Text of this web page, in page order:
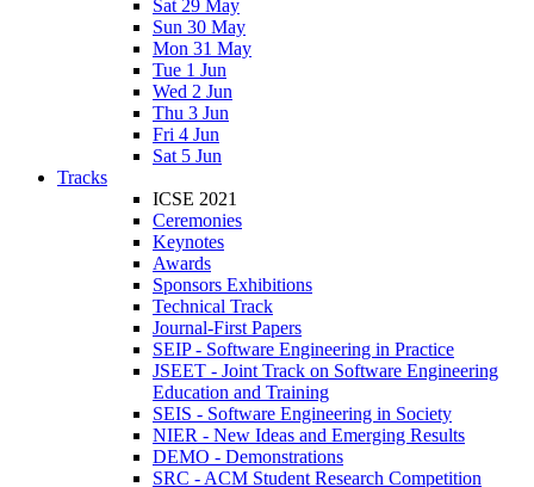
Sat 29 May
Sun 30 May
Mon 31 May
Tue 1 Jun
Wed 2 Jun
Thu 3 Jun
Fri 4 Jun
Sat 5 Jun
Tracks
ICSE 2021
Ceremonies
Keynotes
Awards
Sponsors Exhibitions
Technical Track
Journal-First Papers
SEIP - Software Engineering in Practice
JSEET - Joint Track on Software Engineering
Education and Training
SEIS - Software Engineering in Society
NIER - New Ideas and Emerging Results
DEMO - Demonstrations
SRC - ACM Student Research Competition